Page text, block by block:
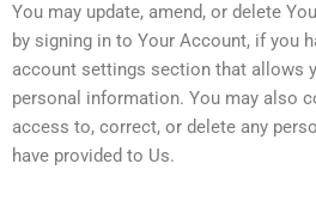
You may update, amend, or delete
by signing in to Your Account, if you
account settings section that allows
personal information. You may also
access to, correct, or delete any
have provided to Us.